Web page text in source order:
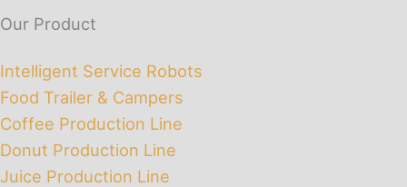
Our Product
Intelligent Service Robots
Food Trailer & Campers
Coffee Production Line
Donut Production Line
Juice Production Line